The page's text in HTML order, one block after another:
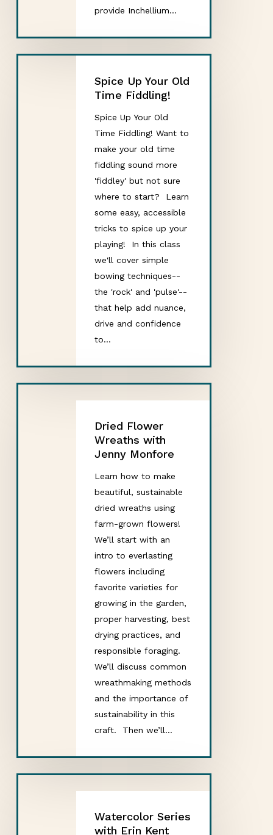
provide Inchellium…
Spice Up Your Old
Time Fiddling!
Spice Up Your Old
Time Fiddling! Want to
make your old time
fiddling sound more
'fiddley' but not sure
where to start? Learn
some easy, accessible
tricks to spice up your
playing! In this class
we'll cover simple
bowing techniques--
the 'rock' and 'pulse'--
that help add nuance,
drive and confidence
to…
Dried Flower
Wreaths with
Jenny Monfore
Learn how to make
beautiful, sustainable
dried wreaths using
farm-grown flowers!
We’ll start with an
intro to everlasting
flowers including
favorite varieties for
growing in the garden,
proper harvesting, best
drying practices, and
responsible foraging.
We’ll discuss common
wreathmaking methods
and the importance of
sustainability in this
craft. Then we’ll…
Watercolor Series
with Erin Kent